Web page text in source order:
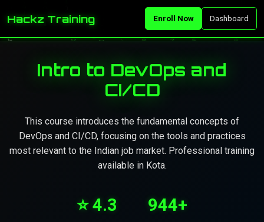
Hackz Training Enroll Now Dashboard
Intro to DevOps and
CI/CD
This course introduces the fundamental concepts of
DevOps and CI/CD, focusing on the tools and practices
most relevant to the Indian job market. Professional training
available in Kota.
⭐ 4.3 944+